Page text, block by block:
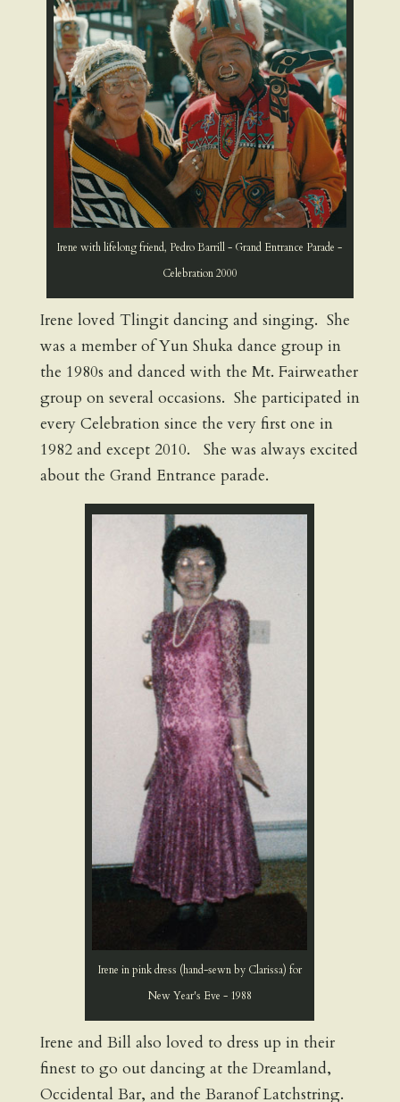
Irene with lifelong friend, Pedro Barrill - Grand Entrance Parade -
Celebration 2000
Irene loved Tlingit dancing and singing. She
was a member of Yun Shuka dance group in
the 1980s and danced with the Mt. Fairweather
group on several occasions. She participated in
every Celebration since the very first one in
1982 and except 2010. She was always excited
about the Grand Entrance parade.
Irene in pink dress (hand-sewn by Clarissa) for
New Year's Eve - 1988
Irene and Bill also loved to dress up in their
finest to go out dancing at the Dreamland,
Occidental Bar, and the Baranof Latchstring.